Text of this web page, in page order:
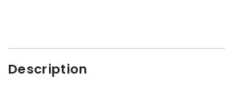
Description